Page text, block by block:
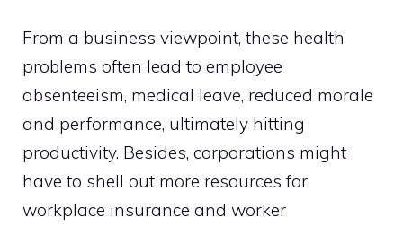
From a business viewpoint, these health
problems often lead to employee
absenteeism, medical leave, reduced morale
and performance, ultimately hitting
productivity. Besides, corporations might
have to shell out more resources for
workplace insurance and worker